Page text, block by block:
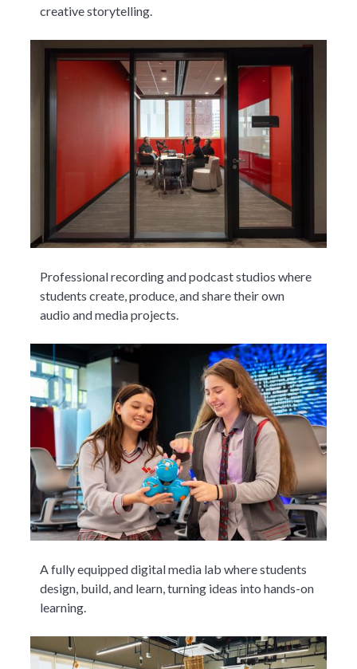
creative storytelling.
Professional recording and podcast studios where
students create, produce, and share their own
audio and media projects.
A fully equipped digital media lab where students
design, build, and learn, turning ideas into hands-on
learning.